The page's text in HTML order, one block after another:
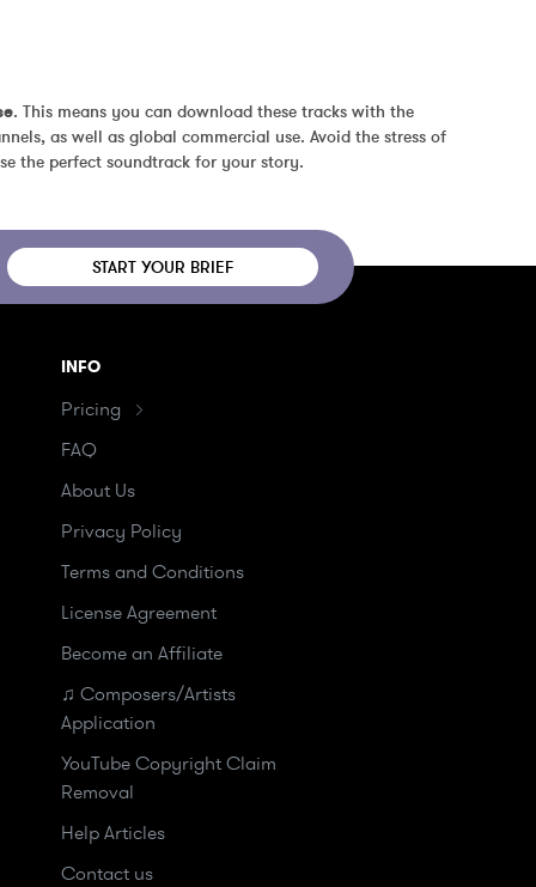
. This means you can download these tracks with the
as well as global commercial use. Avoid the stress of
the perfect soundtrack for your story.
START YOUR BRIEF
INFO
Pricing
FAQ
About Us
Privacy Policy
Terms and Conditions
License Agreement
Become an Affiliate
♫ Composers/Artists
Application
YouTube Copyright Claim
Removal
Help Articles
Contact us